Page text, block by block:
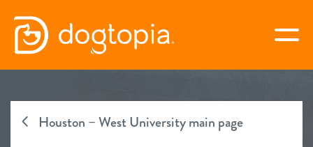
Skip
content
UNIVERSITY
Houston – West University main page